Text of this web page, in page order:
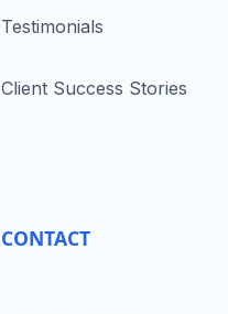
Testimonials
Client Success Stories
CONTACT